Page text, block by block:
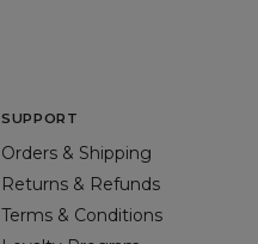
SUPPORT
Orders & Shipping
Returns & Refunds
Terms & Conditions